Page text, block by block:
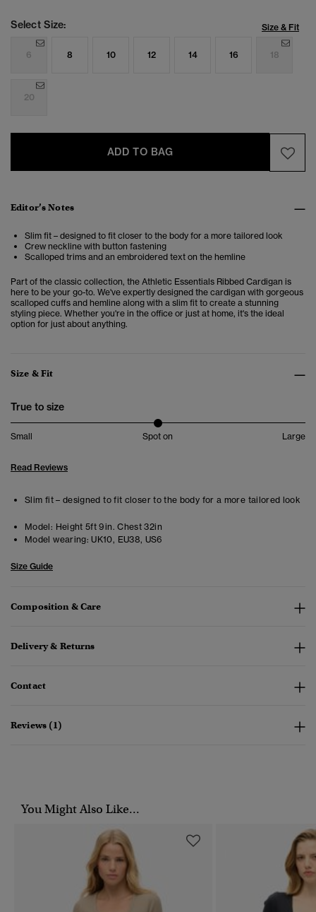
Select Size: Size & Fit
6 8 10 12 14 16 18
20
ADD TO BAG
Editor’s Notes
Slim fit – designed to fit closer to the body for a more tailored look
Crew neckline with button fastening
Scalloped trims and an embroidered text on the hemline
Part of the classic collection, the Athletic Essentials Ribbed Cardigan is
here to be your go-to. We've expertly designed the cardigan with gorgeous
scalloped cuffs and hemline along with a slim fit to create a stunning
styling piece. Whether you're in the office or just at home, it's the ideal
option for just about anything.
Size & Fit
True to size
Small Spot on Large
Read Reviews
Slim fit – designed to fit closer to the body for a more tailored look
Model: Height 5ft 9in. Chest 32in
Model wearing: UK10, EU38, US6
Size Guide
Composition & Care
Delivery & Returns
Contact
Reviews (1)
You Might Also Like...